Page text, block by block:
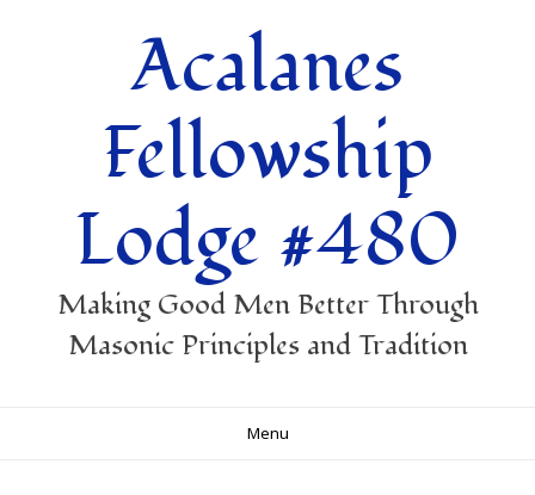
Acalanes
Fellowship
Lodge #480
Making Good Men Better Through
Masonic Principles and Tradition
Menu